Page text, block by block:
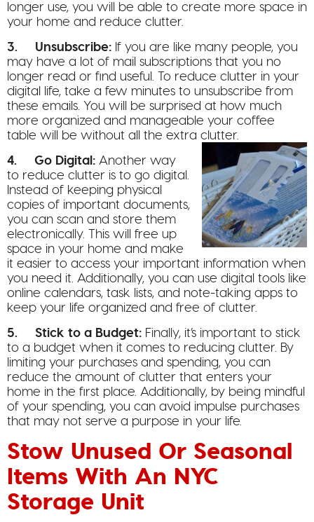
longer use, you will be able to create more space in
your home and reduce clutter.
3. Unsubscribe: If you are like many people, you
may have a lot of mail subscriptions that you no
longer read or find useful. To reduce clutter in your
digital life, take a few minutes to unsubscribe from
these emails. You will be surprised at how much
more organized and manageable your coffee
table will be without all the extra clutter.
4. Go Digital: Another way
to reduce clutter is to go digital.
Instead of keeping physical
copies of important documents,
you can scan and store them
electronically. This will free up
space in your home and make
it easier to access your important information when
you need it. Additionally, you can use digital tools like
online calendars, task lists, and note-taking apps to
keep your life organized and free of clutter.
5. Stick to a Budget: Finally, it’s important to stick
to a budget when it comes to reducing clutter. By
limiting your purchases and spending, you can
reduce the amount of clutter that enters your
home in the first place. Additionally, by being mindful
of your spending, you can avoid impulse purchases
that may not serve a purpose in your life.
Stow Unused Or Seasonal
Items With An NYC
Storage Unit